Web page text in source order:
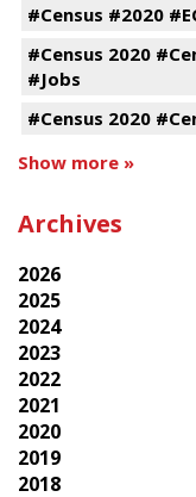
#Census #2020
#Census 2020
#Jobs
#Census 2020
Show more »
Archives
2026
2025
2024
2023
2022
2021
2020
2019
2018